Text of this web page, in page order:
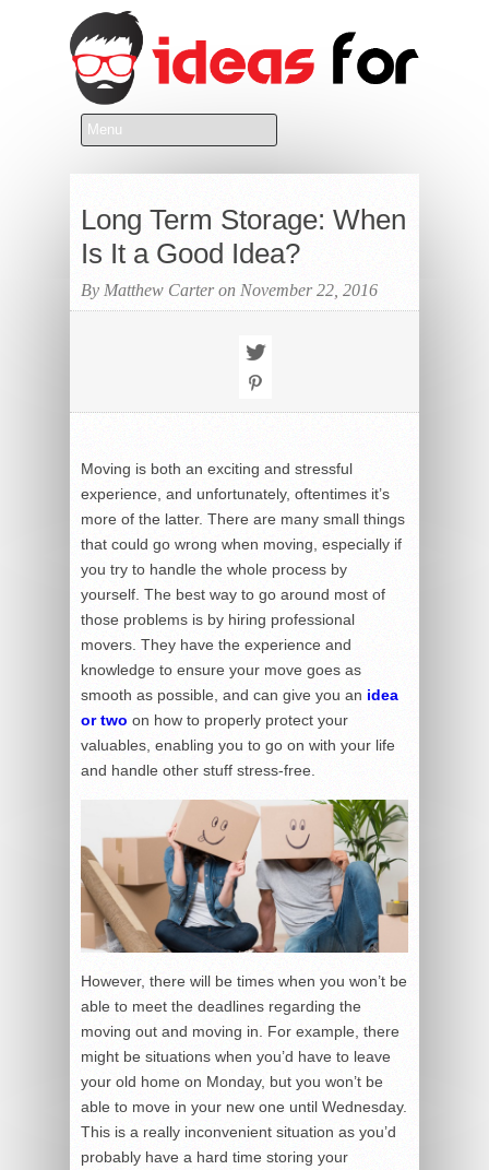
Long Term Storage: When
Is It a Good Idea?
By Matthew Carter on November 22, 2016
Moving is both an exciting and stressful
experience, and unfortunately, oftentimes it’s
more of the latter. There are many small things
that could go wrong when moving, especially if
you try to handle the whole process by
yourself. The best way to go around most of
those problems is by hiring professional
movers. They have the experience and
knowledge to ensure your move goes as
smooth as possible, and can give you an idea
or two on how to properly protect your
valuables, enabling you to go on with your life
and handle other stuff stress-free.
However, there will be times when you won’t be
able to meet the deadlines regarding the
moving out and moving in. For example, there
might be situations when you’d have to leave
your old home on Monday, but you won’t be
able to move in your new one until Wednesday.
This is a really inconvenient situation as you’d
probably have a hard time storing your